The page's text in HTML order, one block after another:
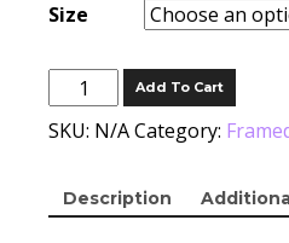
Size
Canterbury
Canal
Framed
Add To Cart
SKU: N/ACategory:
Description